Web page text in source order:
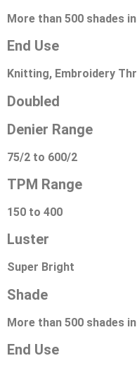
More than 500 shades
End Use
Knitting, Embroidery
Doubled
Denier Range
75/2 to 600/2
TPM Range
150 to 400
Luster
Super Bright
Shade
More than 500 shades
End Use